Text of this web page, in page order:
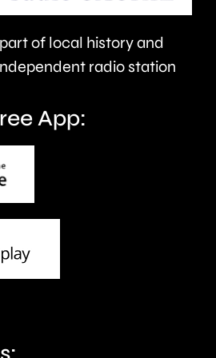
of local history and
radio station
App: